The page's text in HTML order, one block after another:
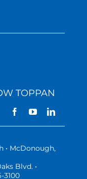
TOPPAN
• McDonough,
Blvd. •
3100